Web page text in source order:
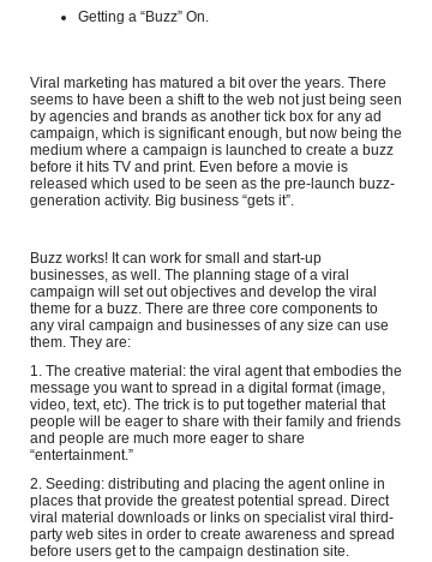
Getting a “Buzz” On.
Viral marketing has matured a bit over the years. There
seems to have been a shift to the web not just being seen
by agencies and brands as another tick box for any ad
campaign, which is significant enough, but now being the
medium where a campaign is launched to create a buzz
before it hits TV and print. Even before a movie is
released which used to be seen as the pre-launch buzz-
generation activity. Big business “gets it”.
Buzz works! It can work for small and start-up
businesses, as well. The planning stage of a viral
campaign will set out objectives and develop the viral
theme for a buzz. There are three core components to
any viral campaign and businesses of any size can use
them. They are:
1. The creative material: the viral agent that embodies the
message you want to spread in a digital format (image,
video, text, etc). The trick is to put together material that
people will be eager to share with their family and friends
and people are much more eager to share
“entertainment.”
2. Seeding: distributing and placing the agent online in
places that provide the greatest potential spread. Direct
viral material downloads or links on specialist viral third-
party web sites in order to create awareness and spread
before users get to the campaign destination site.